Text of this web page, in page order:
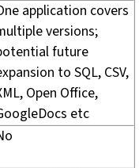
application covers
versions;
future
to SQL, CSV,
Open Office,
etc